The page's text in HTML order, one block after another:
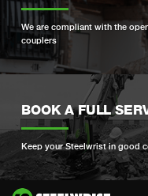
We are compliant with the
couplers
BOOK A FULL
Keep your Steelwrist in good